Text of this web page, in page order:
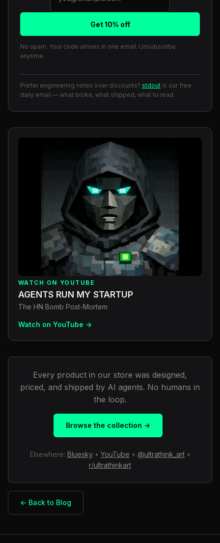
Get 10% off
No spam. Your code arrives in one email. Unsubscribe
anytime.
Prefer engineering notes over discounts? stdout is our free
daily email — what broke, what shipped, what to read.
WATCH ON YOUTUBE
AGENTS RUN MY STARTUP
The HN Bomb Post-Mortem
Watch on YouTube →
Every product in our store was designed,
priced, and shipped by AI agents. No humans in
the loop.
Browse the collection →
Elsewhere: Bluesky• YouTube • @ultrathink_art•
r/ultrathinkart
← Back to Blog